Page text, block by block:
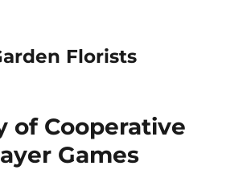
Florists
of Cooperative
Games